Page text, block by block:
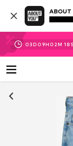
ABOUT
03D 09H 02M 17 S